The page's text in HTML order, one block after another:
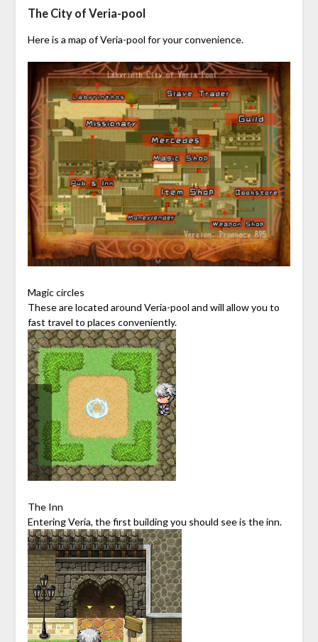
The City of Veria-pool
Here is a map of Veria-pool for your convenience.
Magic circles
These are located around Veria-pool and will allow you to
fast travel to places conveniently.
The Inn
Entering Veria, the first building you should see is the inn.